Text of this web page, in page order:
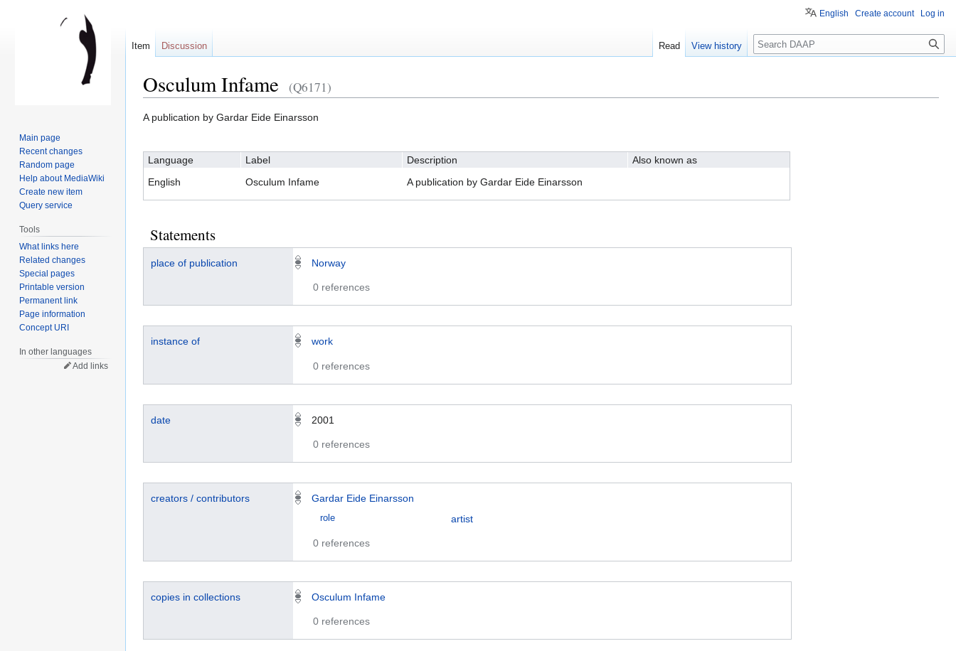
Osculum Infame (Q6171)
Jump
Jump
A publication by Gardar Eide Einarsson
Language Label Description
Also known as
English
Osculum Infame A publication by Gardar Eide Einarsson
Statements
place of publication Norway
0 references
instance of work
0 references
date 2001
0 references
creators / contributors Gardar Eide Einarsson
role artist
0 references
copies in collections Osculum Infame
0 references
English Create account Log in
Item Discussion Read View history Search
Main page
Recent changes
Random page
Help about MediaWiki
Create new item
Query service
Tools
What links here
Related changes
Special pages
Printable version
Permanent link
Page information
Concept URI
In other languages
Add links